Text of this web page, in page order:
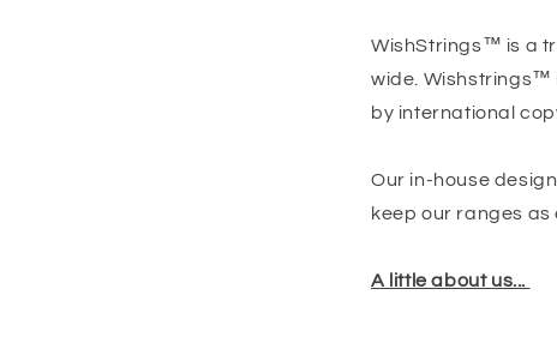
WishStrings™ is a
wide. Wishstrings™
by international
Our in-house
keep our ranges
A little about us...